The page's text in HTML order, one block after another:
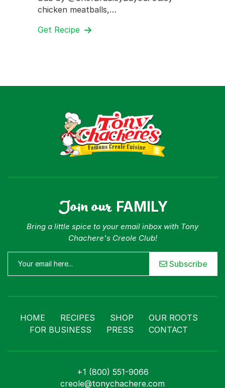
chicken meatballs,…
Get Recipe
Join our FAMILY
Bring a little spice to your email inbox with Tony
Chachere's Creole Club!
Subscribe
HOME RECIPES SHOP
OUR ROOTS
FOR BUSINESS
PRESS CONTACT
+1 (800) 551-9066
creole@tonychachere.com